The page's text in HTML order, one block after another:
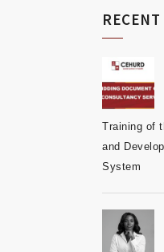
Training of
and
System